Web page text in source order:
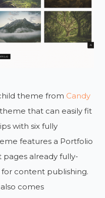
theme from Candy
that can easily fit
with six fully
features a Portfolio
pages already fully-
for content publishing.
comes